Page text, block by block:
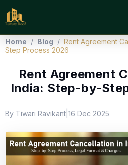
Home / Blog / Rent Agreement
Step Process 2026
Rent Agreement
India: Step-by-
By Tiwari Ravikant 16 Dec 2025